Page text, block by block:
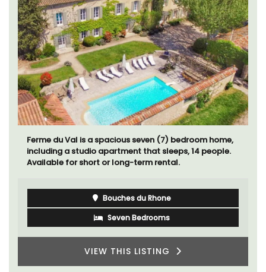
Ferme du Val is a spacious seven (7) bedroom home,
including a studio apartment that sleeps, 14 people.
Available for short or long-term rental.
Bouches du Rhone
Seven Bedrooms
VIEW THIS LISTING